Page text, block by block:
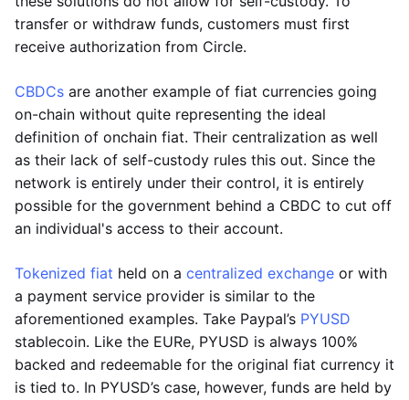
transfer or withdraw funds, customers must first
receive authorization from Circle.
CBDCs are another example of fiat currencies going
on-chain without quite representing the ideal
definition of onchain fiat. Their centralization as well
as their lack of self-custody rules this out. Since the
network is entirely under their control, it is entirely
possible for the government behind a CBDC to cut off
an individual's access to their account.
Tokenized fiat held on a centralized exchange or with
a payment service provider is similar to the
aforementioned examples. Take Paypal’s PYUSD
stablecoin. Like the EURe, PYUSD is always 100%
backed and redeemable for the original fiat currency it
is tied to. In PYUSD’s case, however, funds are held by